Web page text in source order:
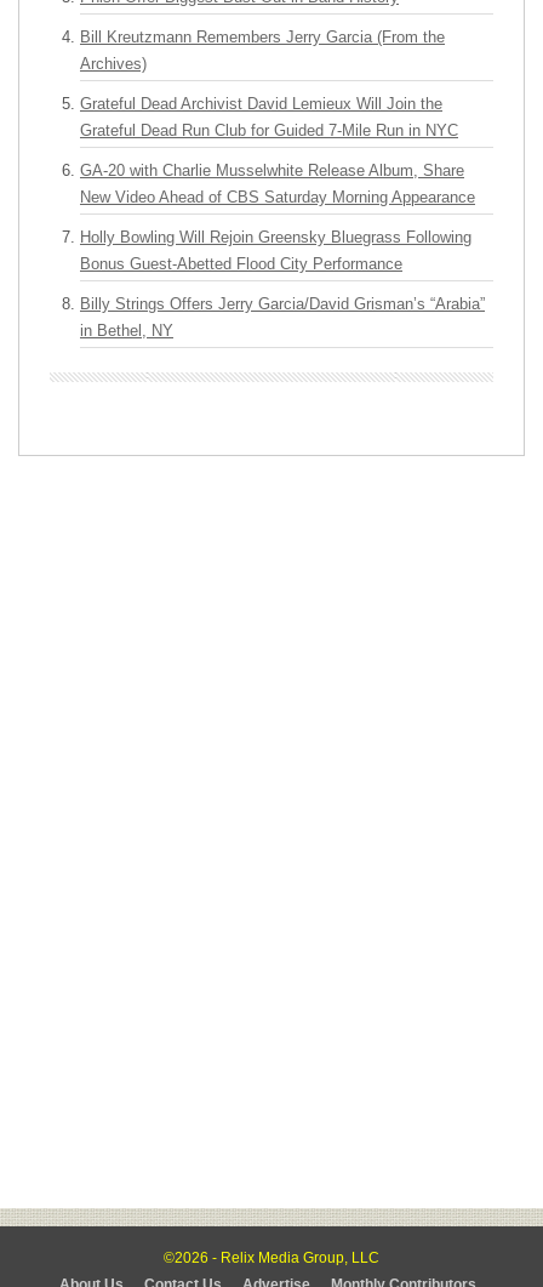
Bill Kreutzmann Remembers Jerry Garcia (From the
Archives)
Grateful Dead Archivist David Lemieux Will Join the
Grateful Dead Run Club for Guided 7-Mile Run in NYC
GA-20 with Charlie Musselwhite Release Album, Share
New Video Ahead of CBS Saturday Morning Appearance
Holly Bowling Will Rejoin Greensky Bluegrass Following
Bonus Guest-Abetted Flood City Performance
Billy Strings Offers Jerry Garcia/David Grisman’s “Arabia”
in Bethel, NY
©2026 - Relix Media Group, LLC